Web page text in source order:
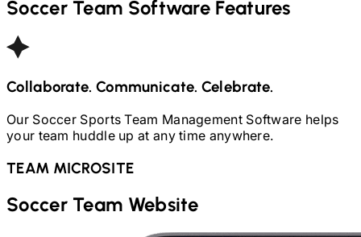
Soccer Team Software Features
Collaborate. Communicate. Celebrate.
OurSoccer Sports Team Management Software helps
your team huddle up at any time anywhere.
TEAM MICROSITE
Soccer Team Website